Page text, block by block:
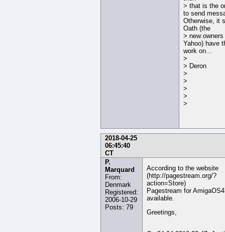
> that is the
to send
Otherwise, it
Oath (the
> new owners
Yahoo) have
work on...
>
> Deron
>
>
>
>
>
2018-04-25
06:45:40
CT
P.
Marquard
From:
Denmark
Registered:
2006-10-29
Posts: 79
According to the website
(http://pagestream.org/?
action=Store)
Pagestream for
available.
Greetings,